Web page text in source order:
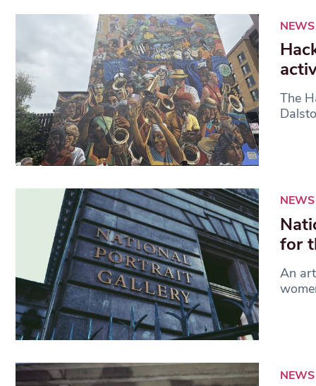
NEWS
The
NEWS
for
An
NEWS